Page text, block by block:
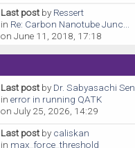
Last postby Ressert
in Re: Carbon Nanotube Junc...
on June 11, 2018, 17:18
Last postby Dr. Sabyasachi Sen
in error in running QATK
on July 25, 2026, 14:29
Last postby caliskan
in max_force_threshold